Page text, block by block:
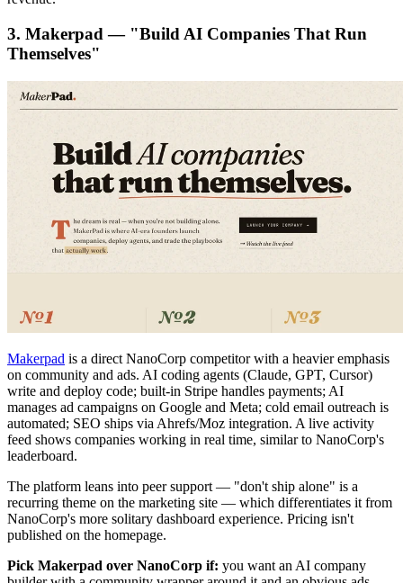
3. Makerpad — "Build AI Companies That Run
Themselves"
Makerpad is a direct NanoCorp competitor with a heavier emphasis
on community and ads. AI coding agents (Claude, GPT, Cursor)
write and deploy code; built-in Stripe handles payments; AI
manages ad campaigns on Google and Meta; cold email outreach is
automated; SEO ships via Ahrefs/Moz integration. A live activity
feed shows companies working in real time, similar to NanoCorp's
leaderboard.
The platform leans into peer support — "don't ship alone" is a
recurring theme on the marketing site — which differentiates it from
NanoCorp's more solitary dashboard experience. Pricing isn't
published on the homepage.
Pick Makerpad over NanoCorp if: you want an AI company